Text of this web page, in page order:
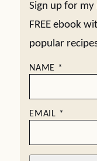
Sign up for my
FREE ebook
popular
NAME *
EMAIL *